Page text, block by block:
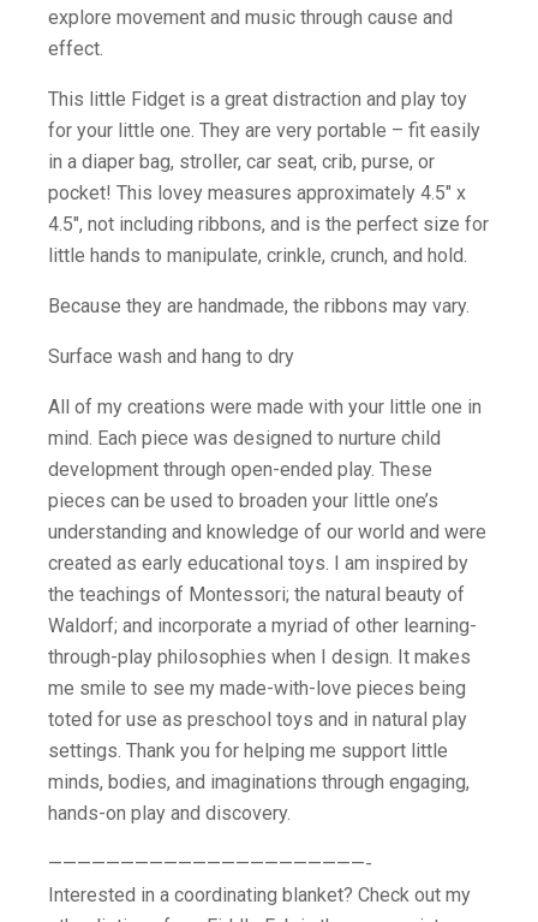
explore movement and music through cause and
effect.
This little Fidget is a great distraction and play toy
for your little one. They are very portable – fit easily
in a diaper bag, stroller, car seat, crib, purse, or
pocket! This lovey measures approximately 4.5″ x
4.5″, not including ribbons, and is the perfect size for
little hands to manipulate, crinkle, crunch, and hold.
Because they are handmade, the ribbons may vary.
Surface wash and hang to dry
All of my creations were made with your little one in
mind. Each piece was designed to nurture child
development through open-ended play. These
pieces can be used to broaden your little one’s
understanding and knowledge of our world and were
created as early educational toys. I am inspired by
the teachings of Montessori; the natural beauty of
Waldorf; and incorporate a myriad of other learning-
through-play philosophies when I design. It makes
me smile to see my made-with-love pieces being
toted for use as preschool toys and in natural play
settings. Thank you for helping me support little
minds, bodies, and imaginations through engaging,
hands-on play and discovery.
——————————————————————-
Interested in a coordinating blanket? Check out my